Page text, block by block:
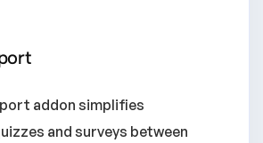
addon simplifies
and surveys between